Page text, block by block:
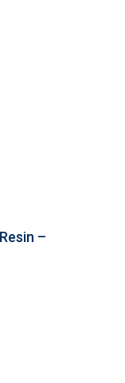
–